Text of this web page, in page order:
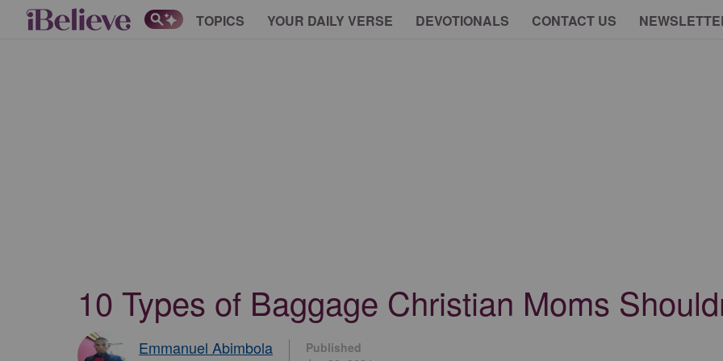
TOPICS YOUR DAILY VERSE DEVOTIONALS CONTACT US
10 Types of Baggage Christian Moms
Emmanuel Abimbola
Published